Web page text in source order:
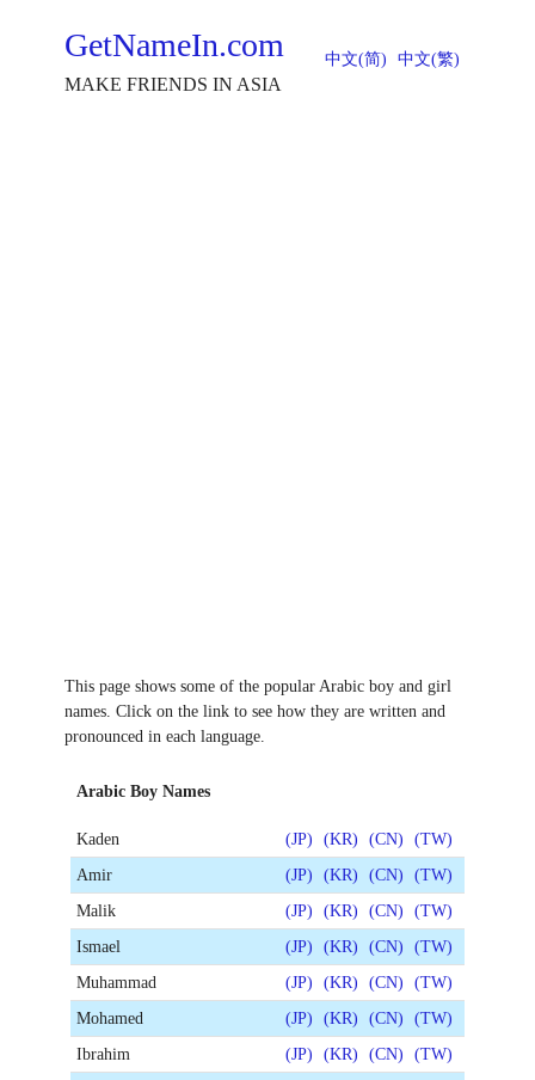
GetNameIn.com
MAKE FRIENDS IN ASIA
中文(简) 中文(繁)
This page shows some of the popular Arabic boy and girl
names. Click on the link to see how they are written and
pronounced in each language.
Arabic Boy Names
Kaden (JP) (KR) (CN)
(TW)
Amir
(JP) (KR) (CN)
(TW)
Malik
(JP) (KR) (CN)
(TW)
Ismael
(JP) (KR) (CN)
(TW)
Muhammad
(JP) (KR) (CN)
(TW)
Mohamed
(JP) (KR) (CN)
(TW)
Ibrahim
(JP) (KR) (CN)
(TW)